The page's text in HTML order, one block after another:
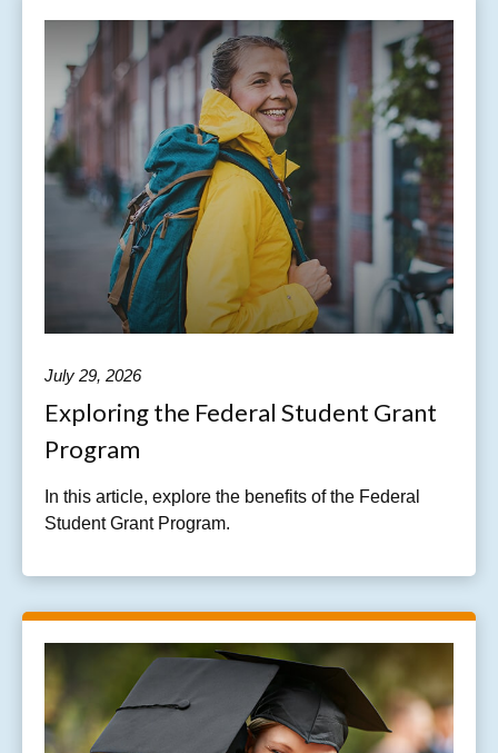
July 29, 2026
Exploring the Federal Student Grant
Program
In this article, explore the benefits of the Federal
Student Grant Program.